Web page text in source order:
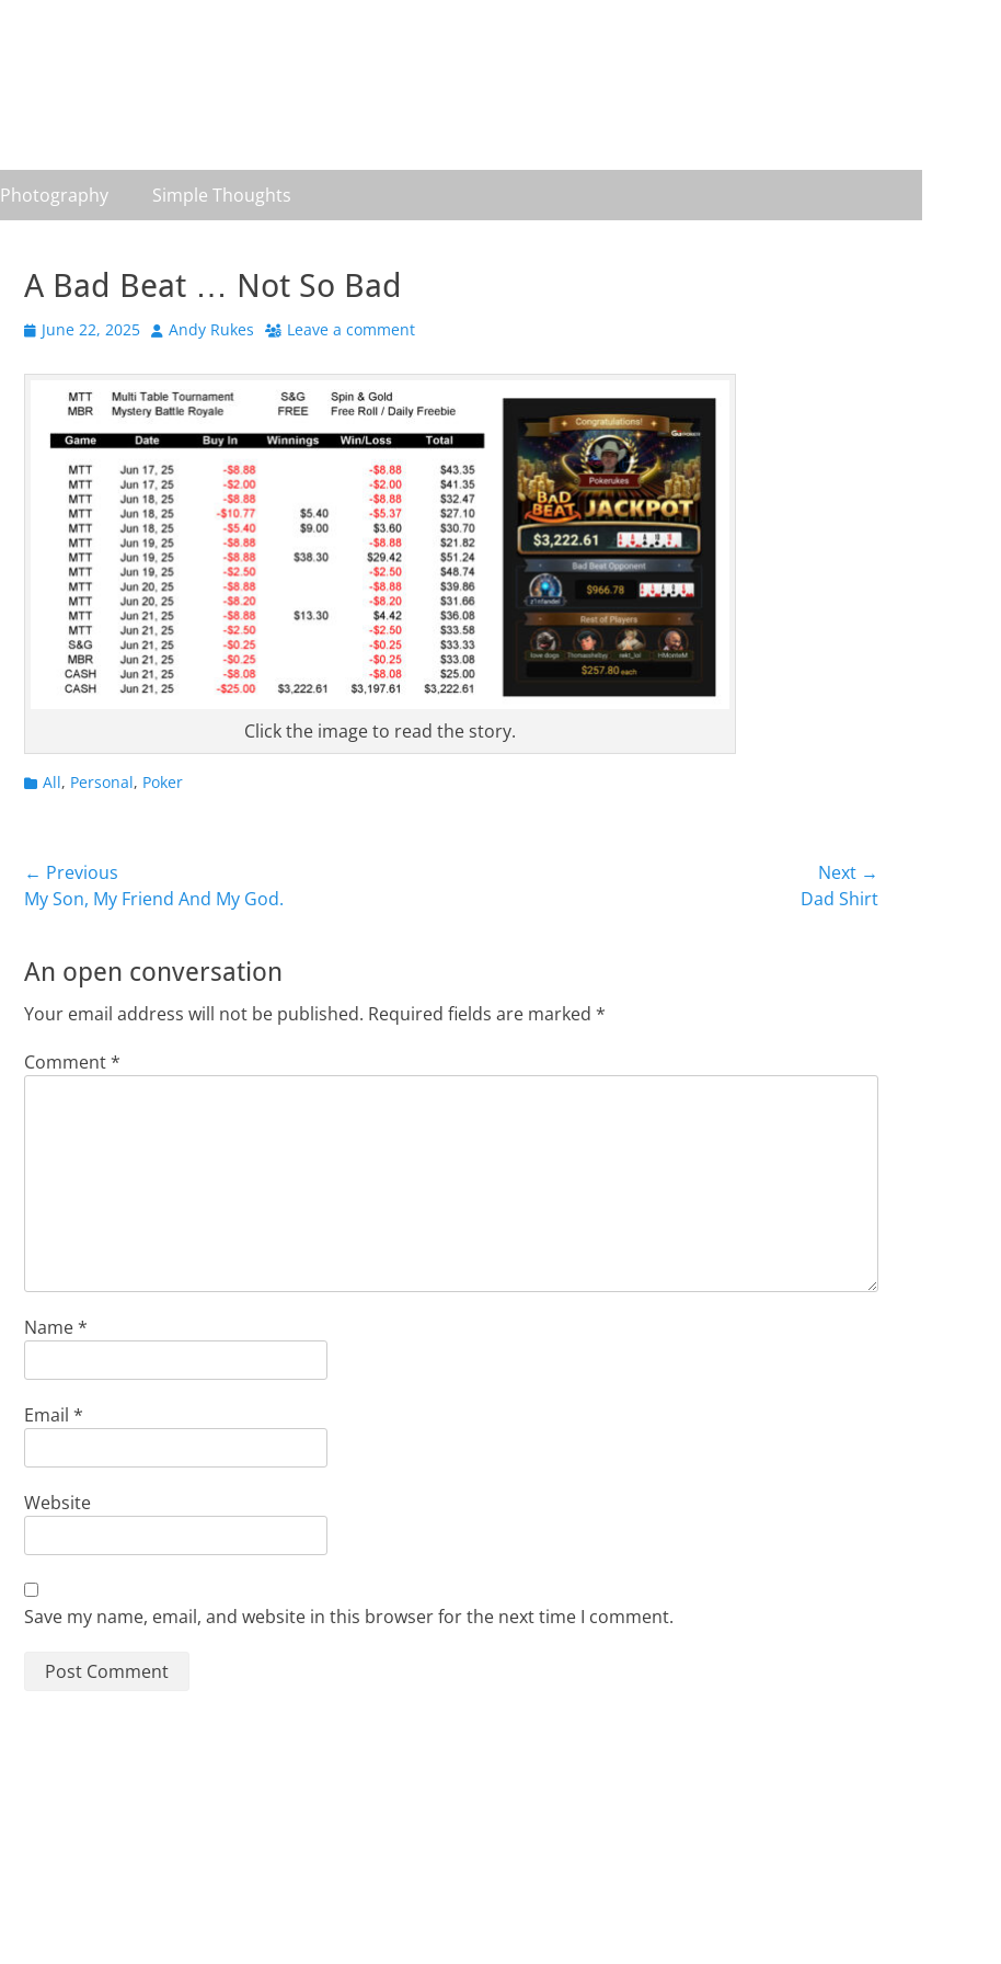
Photography Simple Thoughts
A Bad Beat … Not So Bad
Posted
June 22, 2025 Author
Andy Rukes Leave a comment
Click the image to read the story.
Categories
All, Personal, Poker
Post
navigation
← Previous
Previous
My Son, My Friend And My God.
Next →
Dad Shirt
An open conversation
Your email address will not be published. Required fields are marked *
Comment*
Name*
Email *
Website
Save my name, email, and website in this browser for the next time I comment.